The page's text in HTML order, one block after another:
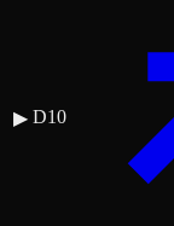
▶ D10